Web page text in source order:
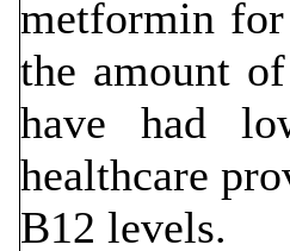
metformin for
the amount
have had
healthcare
B12 levels.